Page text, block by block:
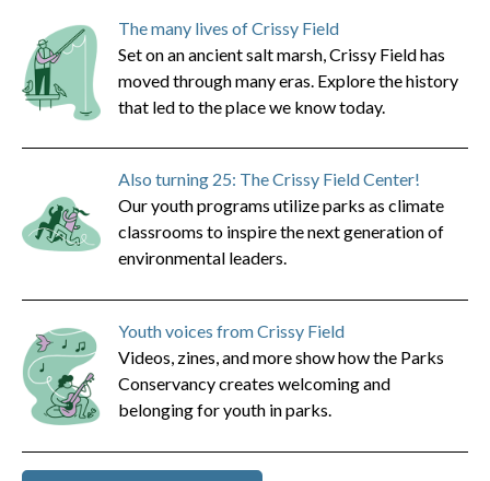
The many lives of Crissy Field
Set on an ancient salt marsh, Crissy Field has
moved through many eras. Explore the history
that led to the place we know today.
Also turning 25: The Crissy Field Center!
Our youth programs utilize parks as climate
classrooms to inspire the next generation of
environmental leaders.
Youth voices from Crissy Field
Videos, zines, and more show how the Parks
Conservancy creates welcoming and
belonging for youth in parks.